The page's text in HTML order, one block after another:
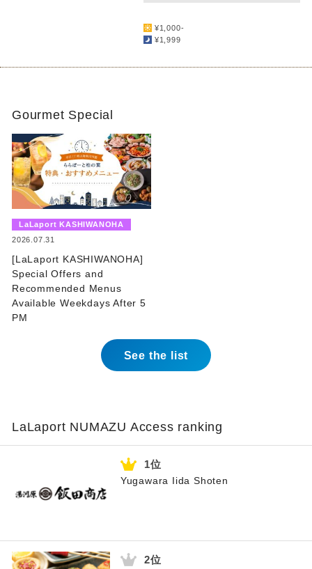
¥1,000-
¥1,999
Gourmet Special
LaLaport KASHIWANOHA
2026.07.31
[LaLaport KASHIWANOHA]
Special Offers and
Recommended Menus
Available Weekdays After 5
PM
See the list
LaLaport NUMAZU Access ranking
Yugawara Iida Shoten